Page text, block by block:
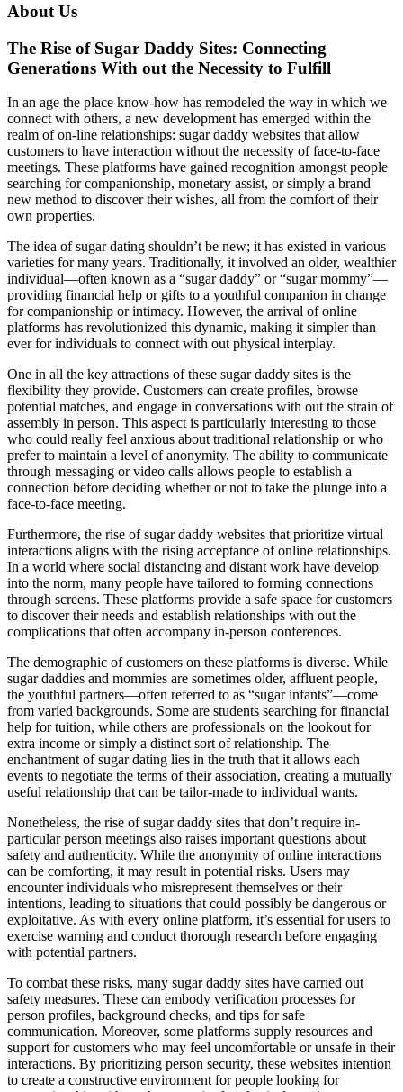
About Us
The Rise of Sugar Daddy Sites: Connecting
Generations With out the Necessity to Fulfill
In an age the place know-how has remodeled the way in which we
connect with others, a new development has emerged within the
realm of on-line relationships: sugar daddy websites that allow
customers to have interaction without the necessity of face-to-face
meetings. These platforms have gained recognition amongst people
searching for companionship, monetary assist, or simply a brand
new method to discover their wishes, all from the comfort of their
own properties.
The idea of sugar dating shouldn’t be new; it has existed in various
varieties for many years. Traditionally, it involved an older, wealthier
individual—often known as a “sugar daddy” or “sugar mommy”—
providing financial help or gifts to a youthful companion in change
for companionship or intimacy. However, the arrival of online
platforms has revolutionized this dynamic, making it simpler than
ever for individuals to connect with out physical interplay.
One in all the key attractions of these sugar daddy sites is the
flexibility they provide. Customers can create profiles, browse
potential matches, and engage in conversations with out the strain of
assembly in person. This aspect is particularly interesting to those
who could really feel anxious about traditional relationship or who
prefer to maintain a level of anonymity. The ability to communicate
through messaging or video calls allows people to establish a
connection before deciding whether or not to take the plunge into a
face-to-face meeting.
Furthermore, the rise of sugar daddy websites that prioritize virtual
interactions aligns with the rising acceptance of online relationships.
In a world where social distancing and distant work have develop
into the norm, many people have tailored to forming connections
through screens. These platforms provide a safe space for customers
to discover their needs and establish relationships with out the
complications that often accompany in-person conferences.
The demographic of customers on these platforms is diverse. While
sugar daddies and mommies are sometimes older, affluent people,
the youthful partners—often referred to as “sugar infants”—come
from varied backgrounds. Some are students searching for financial
help for tuition, while others are professionals on the lookout for
extra income or simply a distinct sort of relationship. The
enchantment of sugar dating lies in the truth that it allows each
events to negotiate the terms of their association, creating a mutually
useful relationship that can be tailor-made to individual wants.
Nonetheless, the rise of sugar daddy sites that don’t require in-
particular person meetings also raises important questions about
safety and authenticity. While the anonymity of online interactions
can be comforting, it may result in potential risks. Users may
encounter individuals who misrepresent themselves or their
intentions, leading to situations that could possibly be dangerous or
exploitative. As with every online platform, it’s essential for users to
exercise warning and conduct thorough research before engaging
with potential partners.
To combat these risks, many sugar daddy sites have carried out
safety measures. These can embody verification processes for
person profiles, background checks, and tips for safe
communication. Moreover, some platforms supply resources and
support for customers who may feel uncomfortable or unsafe in their
interactions. By prioritizing person security, these websites intention
to create a constructive environment for people looking for